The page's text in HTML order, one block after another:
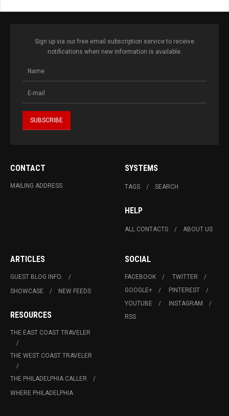
Sign up via our free email subscription service to receive
notifications when new information is available.
CONTACT
MAILING ADDRESS
SYSTEMS
TAGS SEARCH
HELP
ALL CONTACTS ABOUT US
ARTICLES
GUEST BLOG INFO.
SHOWCASE
NEW FEEDS
RESOURCES
THE EAST COAST TRAVELER
THE WEST COAST TRAVELER
THE PHILADELPHIA CALLER
WHERE PHILADELPHIA
SOCIAL
FACEBOOK
TWITTER
GOOGLE+
PINTEREST
YOUTUBE
INSTAGRAM
RSS